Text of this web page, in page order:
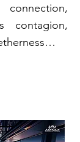
contagion,